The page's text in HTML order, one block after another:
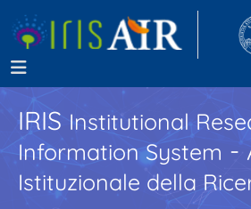
IRISInstitutional
Information System -
Istituzionale della